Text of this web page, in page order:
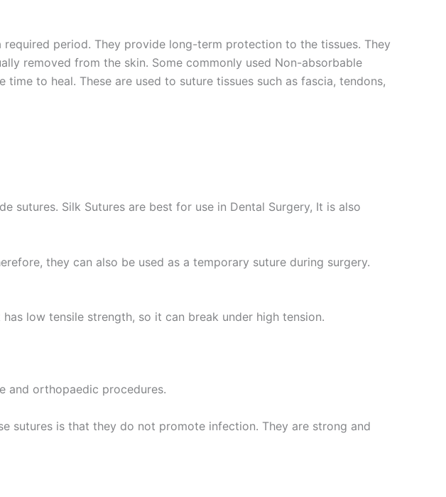
*
period. They provide long-term protection to the tissues. They
removed from the skin. Some commonly used Non-absorbable
to heal. These are used to suture tissues such as fascia, tendons,
sutures. Silk Sutures are best for use in Dental Surgery, It is also
they can also be used as a temporary suture during surgery.
low tensile strength, so it can break under high tension.
and orthopaedic procedures.
sutures is that they do not promote infection. They are strong and